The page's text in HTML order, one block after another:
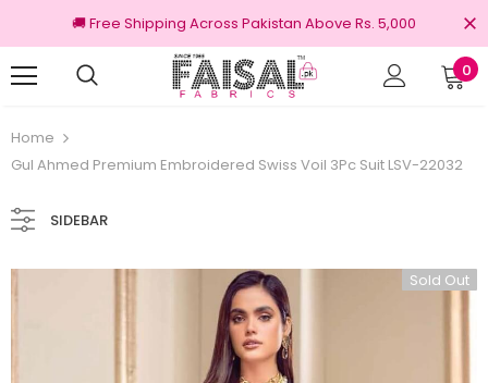
🚚 Free Shipping Across Pakistan Above Rs. 5,000
0
Home
Gul Ahmed Premium Embroidered Swiss Voil 3Pc Suit LSV-22032
SIDEBAR
Sold Out
100% Original Brands